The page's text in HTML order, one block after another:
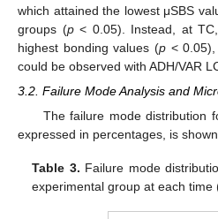
which attained the lowest μSBS
groups (p< 0.05). Instead, at TC,
highest bonding values (p <
could be observed with ADH/VAR
3.2. Failure Mode Analysis and
The failure mode distribution
expressed in percentages, is
Table 3. Failure mode
experimental group at each time